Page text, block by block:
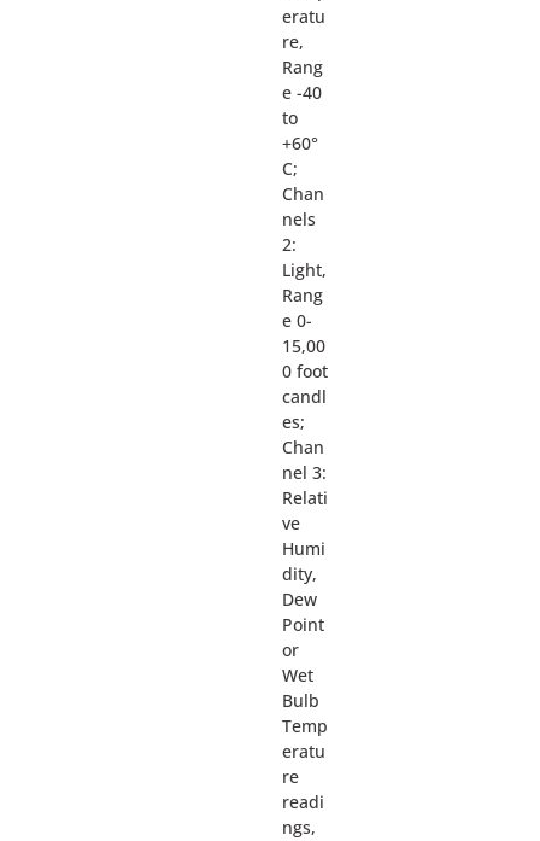
eratu
re,
Rang
e -40
to
+60°
C;
Chan
nels
2:
Light,
Rang
e 0-
15,00
0 foot
candl
es;
Chan
nel 3:
Relati
ve
Humi
dity,
Dew
Point
or
Wet
Bulb
Temp
eratu
re
readi
ngs,